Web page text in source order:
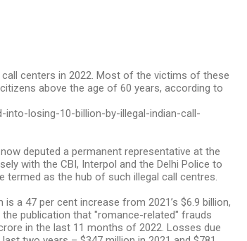
centers in 2022. Most of the victims of these
above the age of 60 years, according to
losing-10-billion-by-illegal-indian-call-
deputed a permanent representative at the
with the CBI, Interpol and the Delhi Police to
termed as the hub of such illegal call centres.
a 47 per cent increase from 2021’s $6.9 billion,
the publication that "romance-related" frauds
in the last 11 months of 2022. Losses due